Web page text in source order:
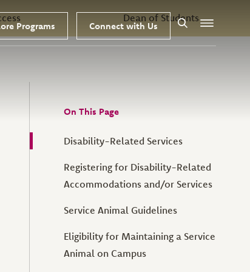
Programs Connect with Us SearchMenu
Dean of Students
On This Page
Disability-Related Services
Registering for Disability-Related
Accommodations and/or Services
Service Animal Guidelines
Eligibility for Maintaining a Service
Animal on Campus